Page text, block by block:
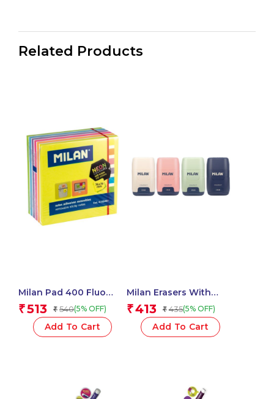
Related Products
Milan Pad 400 Fluo
Coloured Adhesive
Notes 76 X 76 Mm
(Yellow, Multicolour) – 1
Pcs.
₹513 ₹ 540(5% OFF)
Add To Cart
Milan Erasers With
Pencil Sharpener
COMPACT 1918 Series –
1 Pcs.
₹413 ₹ 435(5% OFF)
Add To Cart